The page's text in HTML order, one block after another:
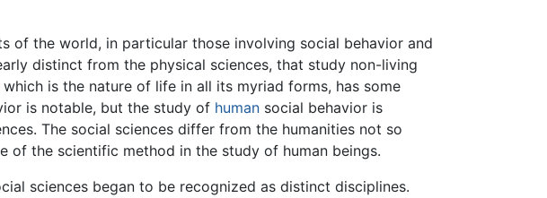
of the world, in particular those involving social behavior and
distinct from the physical sciences, that study non-living
which is the nature of life in all its myriad forms, has some
is notable, but the study of human social behavior is
The social sciences differ from the humanities not so
of the scientific method in the study of human beings.
sciences began to be recognized as distinct disciplines.